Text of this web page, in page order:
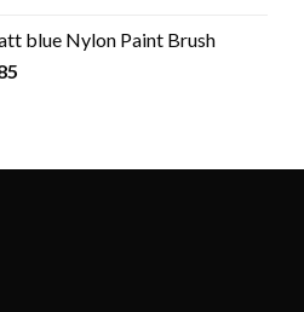
blue Nylon Paint Brush